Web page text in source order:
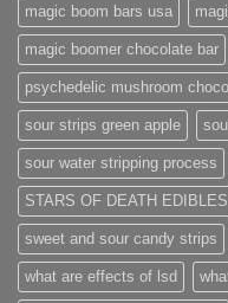
magic boom bars usa
magic boomer chocolate bar
psychedelic mushroom
sour strips green apple
sour water stripping process
STARS OF DEATH EDIBLES
sweet and sour candy strips
what are effects of lsd